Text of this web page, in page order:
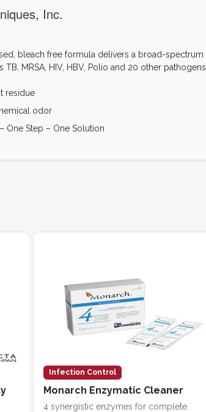
Inc.
bleach free formula delivers a broad-spectrum
TB, MRSA, HIV, HBV, Polio and 20 other pathogens
residue
odor
One Step – One Solution
Infection Control
Monarch Enzymatic Cleaner
4 synergistic enzymes for complete